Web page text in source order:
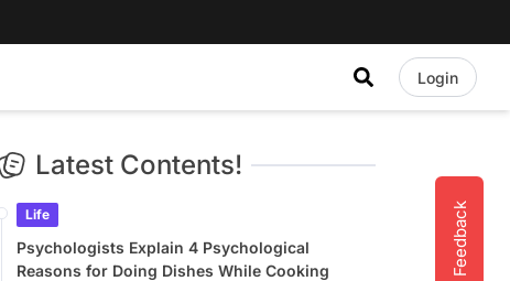
Login
Feedback
Latest Contents!
Life
Psychologists Explain 4 Psychological
Reasons for Doing Dishes While Cooking